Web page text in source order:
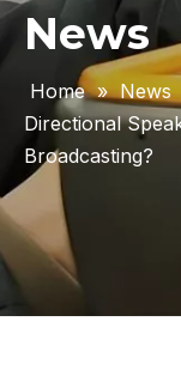
News
Home » News
Directional
Broadcasting?